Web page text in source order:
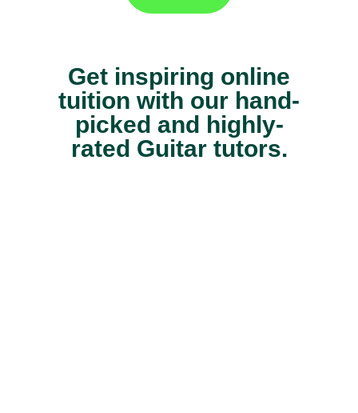
Get inspiring online
tuition with our hand-
picked and highly-
rated Guitar tutors.